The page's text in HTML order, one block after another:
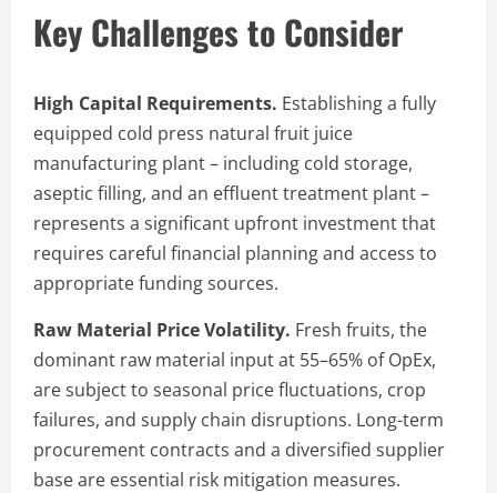
Key Challenges to Consider
High Capital Requirements. Establishing a fully
equipped cold press natural fruit juice
manufacturing plant – including cold storage,
aseptic filling, and an effluent treatment plant –
represents a significant upfront investment that
requires careful financial planning and access to
appropriate funding sources.
Raw Material Price Volatility. Fresh fruits, the
dominant raw material input at 55–65% of OpEx,
are subject to seasonal price fluctuations, crop
failures, and supply chain disruptions. Long-term
procurement contracts and a diversified supplier
base are essential risk mitigation measures.